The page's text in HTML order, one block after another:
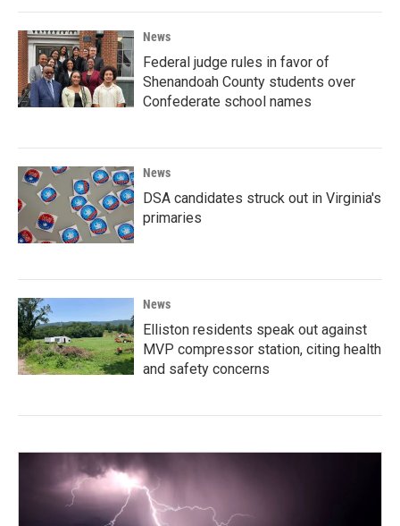
News
Federal judge rules in favor of
Shenandoah County students over
Confederate school names
News
DSA candidates struck out in Virginia's
primaries
News
Elliston residents speak out against
MVP compressor station, citing health
and safety concerns